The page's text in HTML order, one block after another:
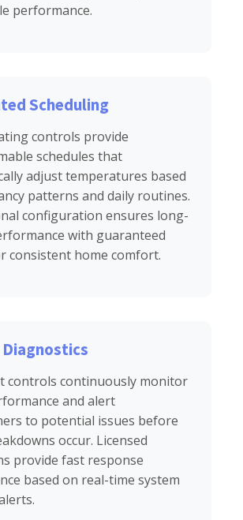
performance.
Scheduling
controls provide
schedules that
adjust temperatures based
patterns and daily routines.
configuration ensures long-
with guaranteed
consistent home comfort.
controls continuously monitor
and alert
to potential issues before
occur. Licensed
provide fast response
based on real-time system